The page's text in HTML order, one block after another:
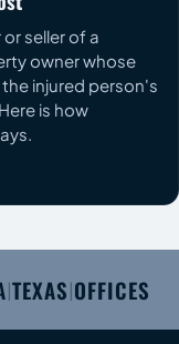
seller of a
owner whose
injured person's
is how
|TEXAS|OFFICES